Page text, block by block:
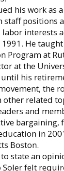
his work as
positions
interests
He
Program at
at the
his
the
other related
and
bargaining,
in
Boston.
state an
felt